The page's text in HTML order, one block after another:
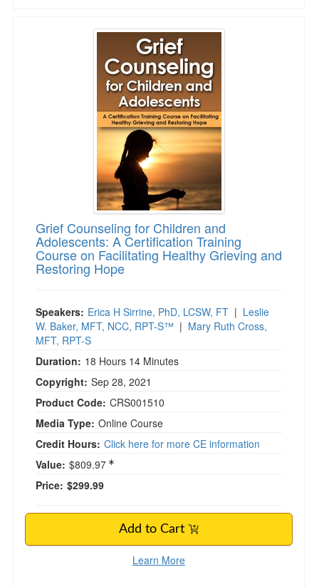
Grief Counseling for Children and
Grief Counseling for Children and
Adolescents: A Certification Training
Course on Facilitating Healthy Grieving and
Restoring Hope
Speakers: Erica H Sirrine, PhD, LCSW, FT | Leslie
W. Baker, MFT, NCC, RPT-S™ | Mary Ruth Cross,
MFT, RPT-S
Duration: 18 Hours 14 Minutes
Copyright: Sep 28, 2021
Product Code: CRS001510
Media Type: Online Course
Credit Hours: Click here for more CE information
Value: $809.97
Price: $299.99
Add to Cart
Learn More